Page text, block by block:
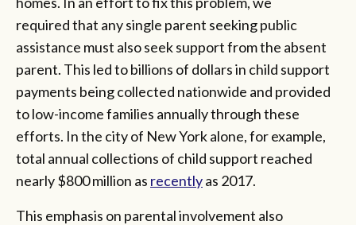
required that any single parent seeking public
assistance must also seek support from the absent
parent. This led to billions of dollars in child support
payments being collected nationwide and provided
to low-income families annually through these
efforts. In the city of New York alone, for example,
total annual collections of child support reached
nearly $800 million as recentlyas 2017.
This emphasis on parental involvement also